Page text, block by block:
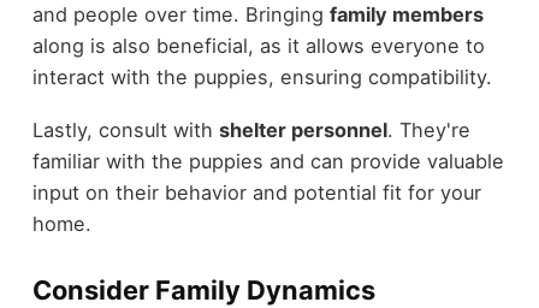
and people over time. Bringing family members
along is also beneficial, as it allows everyone to
interact with the puppies, ensuring compatibility.
Lastly, consult with shelter personnel. They're
familiar with the puppies and can provide valuable
input on their behavior and potential fit for your
home.
Consider Family Dynamics